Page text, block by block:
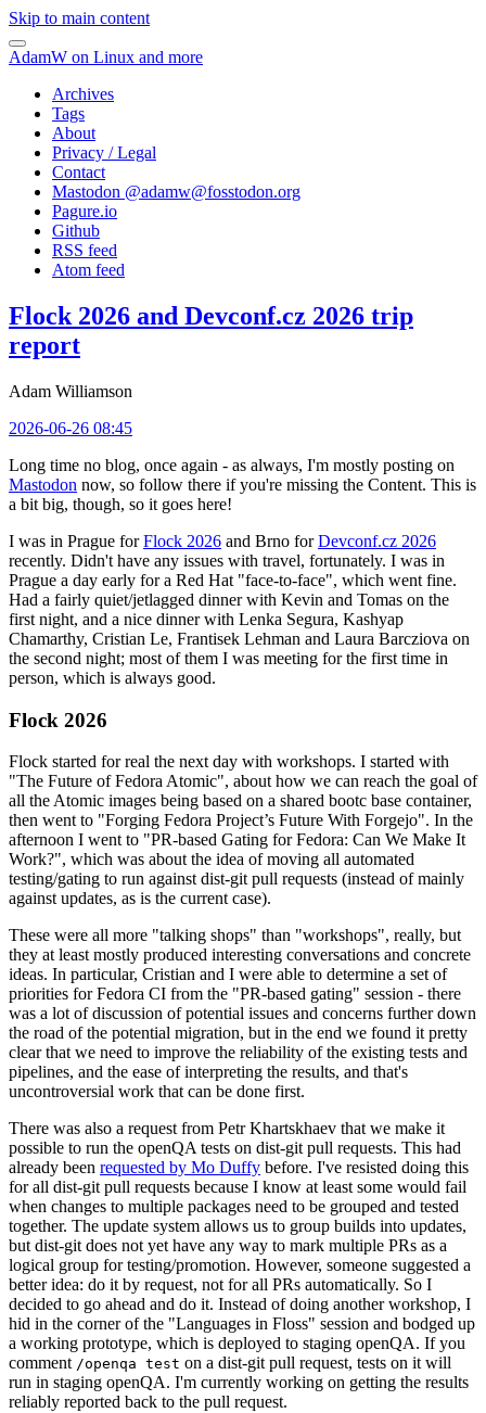
Skip to main content
AdamW on Linux and more
Archives
Tags
About
Privacy / Legal
Contact
Mastodon @adamw@fosstodon.org
Pagure.io
Github
RSS feed
Atom feed
Flock 2026 and Devconf.cz 2026 trip
report
Adam Williamson
2026-06-26 08:45
Long time no blog, once again - as always, I'm mostly posting on
Mastodon now, so follow there if you're missing the Content. This is
a bit big, though, so it goes here!
I was in Prague forFlock 2026 and Brno forDevconf.cz 2026
recently. Didn't have any issues with travel, fortunately. I was in
Prague a day early for a Red Hat "face-to-face", which went fine.
Had a fairly quiet/jetlagged dinner with Kevin and Tomas on the
first night, and a nice dinner with Lenka Segura, Kashyap
Chamarthy, Cristian Le, Frantisek Lehman and Laura Barcziova on
the second night; most of them I was meeting for the first time in
person, which is always good.
Flock 2026
Flock started for real the next day with workshops. I started with
"The Future of Fedora Atomic", about how we can reach the goal of
all the Atomic images being based on a shared bootc base container,
then went to "Forging Fedora Project’s Future With Forgejo". In the
afternoon I went to "PR-based Gating for Fedora: Can We Make It
Work?", which was about the idea of moving all automated
testing/gating to run against dist-git pull requests (instead of mainly
against updates, as is the current case).
These were all more "talking shops" than "workshops", really, but
they at least mostly produced interesting conversations and concrete
ideas. In particular, Cristian and I were able to determine a set of
priorities for Fedora CI from the "PR-based gating" session - there
was a lot of discussion of potential issues and concerns further down
the road of the potential migration, but in the end we found it pretty
clear that we need to improve the reliability of the existing tests and
pipelines, and the ease of interpreting the results, and that's
uncontroversial work that can be done first.
There was also a request from Petr Khartskhaev that we make it
possible to run the openQA tests on dist-git pull requests. This had
already been requested by Mo Duffy before. I've resisted doing this
for all dist-git pull requests because I know at least some would fail
when changes to multiple packages need to be grouped and tested
together. The update system allows us to group builds into updates,
but dist-git does not yet have any way to mark multiple PRs as a
logical group for testing/promotion. However, someone suggested a
better idea: do it by request, not for all PRs automatically. So I
decided to go ahead and do it. Instead of doing another workshop, I
hid in the corner of the "Languages in Floss" session and bodged up
a working prototype, which is deployed to staging openQA. If you
comment /openqa test on a dist-git pull request, tests on it will
run in staging openQA. I'm currently working on getting the results
reliably reported back to the pull request.